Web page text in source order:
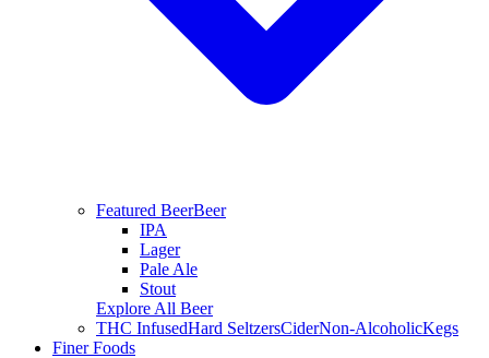
Featured BeerBeer
IPA
Lager
Pale Ale
Stout
Explore All Beer
THC InfusedHard SeltzersCiderNon-AlcoholicKegs
Finer Foods